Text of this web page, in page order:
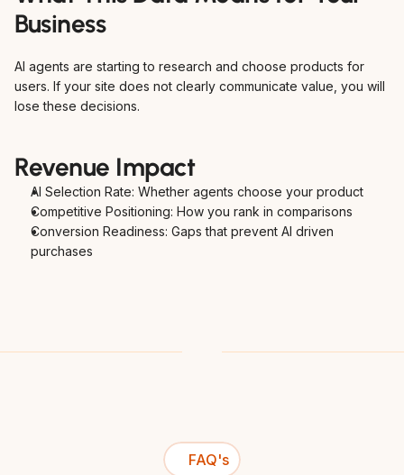
agents compare options in your category.
Business
AI agents are starting to research and choose products for
users. If your site does not clearly communicate value, you will
lose these decisions.
Revenue Impact
AI Selection Rate: Whether agents choose your product
Competitive Positioning: How you rank in comparisons
Conversion Readiness: Gaps that prevent AI driven
purchases
FAQ's